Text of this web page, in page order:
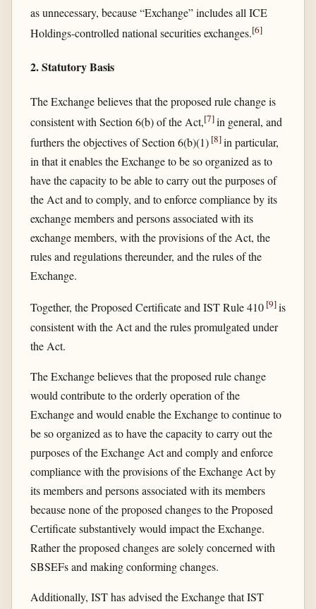
as unnecessary, because “Exchange” includes all ICE
Holdings-controlled national securities exchanges.[6]
2. Statutory Basis
The Exchange believes that the proposed rule change is
consistent with Section 6(b) of the Act,[7]in general, and
furthers the objectives of Section 6(b)(1) [8]in particular,
in that it enables the Exchange to be so organized as to
have the capacity to be able to carry out the purposes of
the Act and to comply, and to enforce compliance by its
exchange members and persons associated with its
exchange members, with the provisions of the Act, the
rules and regulations thereunder, and the rules of the
Exchange.
Together, the Proposed Certificate and IST Rule 410 [9]is
consistent with the Act and the rules promulgated under
the Act.
The Exchange believes that the proposed rule change
would contribute to the orderly operation of the
Exchange and would enable the Exchange to continue to
be so organized as to have the capacity to carry out the
purposes of the Exchange Act and comply and enforce
compliance with the provisions of the Exchange Act by
its members and persons associated with its members
because none of the proposed changes to the Proposed
Certificate substantively would impact the Exchange.
Rather the proposed changes are solely concerned with
SBSEFs and making conforming changes.
Additionally, IST has advised the Exchange that IST